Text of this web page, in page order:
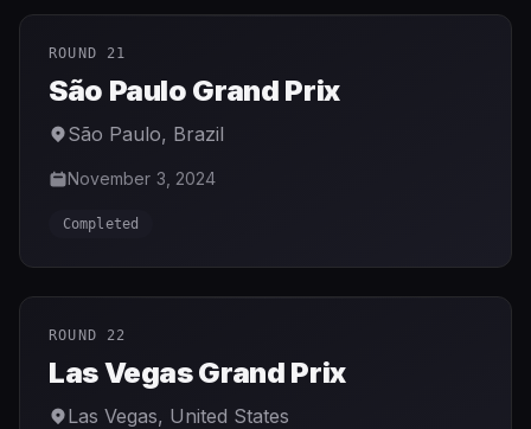
ROUND 21
São Paulo Grand Prix
São Paulo, Brazil
November 3, 2024
Completed
ROUND 22
Las Vegas Grand Prix
Las Vegas, United States